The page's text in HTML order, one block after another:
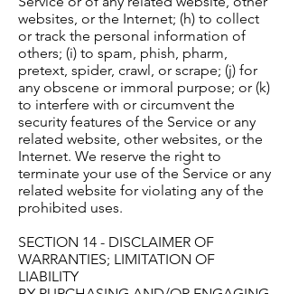
websites, or the Internet; (h) to collect
or track the personal information of
others; (i) to spam, phish, pharm,
pretext, spider, crawl, or scrape; (j) for
any obscene or immoral purpose; or (k)
to interfere with or circumvent the
security features of the Service or any
related website, other websites, or the
Internet. We reserve the right to
terminate your use of the Service or any
related website for violating any of the
prohibited uses.
SECTION 14 - DISCLAIMER OF
WARRANTIES; LIMITATION OF
LIABILITY